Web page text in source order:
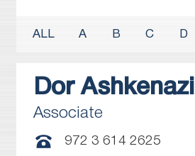
A B C D
Dor Ashkenazi
Associate
972 3 614 2625